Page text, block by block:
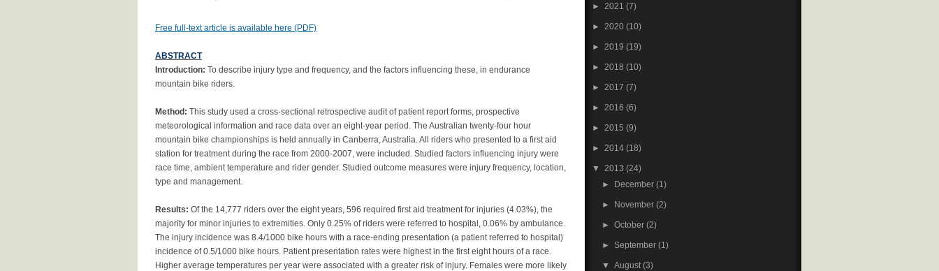
Free full-text article is available here (PDF)
ABSTRACT
Introduction: To describe injury type and frequency, and the factors influencing these, in endurance
mountain bike riders.
Method: This study used a cross-sectional retrospective audit of patient report forms, prospective
meteorological information and race data over an eight-year period. The Australian twenty-four hour
mountain bike championships is held annually in Canberra, Australia. All riders who presented to a first aid
station for treatment during the race from 2000-2007, were included. Studied factors influencing injury were
race time, ambient temperature and rider gender. Studied outcome measures were injury frequency, location,
type and management.
Results: Of the 14,777 riders over the eight years, 596 required first aid treatment for injuries (4.03%), the
majority for minor injuries to extremities. Only 0.25% of riders were referred to hospital, 0.06% by ambulance.
The injury incidence was 8.4/1000 bike hours with a race-ending presentation (a patient referred to hospital)
incidence of 0.5/1000 bike hours. Patient presentation rates were highest in the first eight hours of a race.
Higher average temperatures per year were associated with a greater risk of injury. Females were more likely
► 2021 (7)
► 2020 (10)
► 2019 (19)
► 2018 (10)
► 2017 (7)
► 2016 (6)
► 2015 (9)
► 2014 (18)
▼ 2013 (24)
► December(1)
► November(2)
►October(2)
►September(1)
▼August(3)